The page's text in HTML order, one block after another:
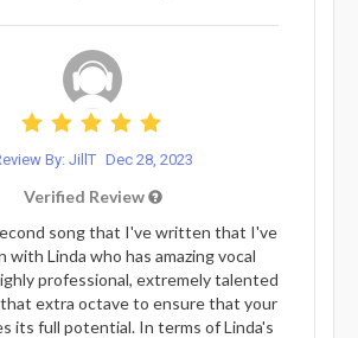
By: JillT Dec 28, 2023
Verified Review
song that I've written that I've
with Linda who has amazing vocal
professional, extremely talented
extra octave to ensure that your
its full potential. In terms of Linda's